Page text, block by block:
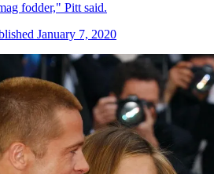
fodder," Pitt said.
January 7, 2020